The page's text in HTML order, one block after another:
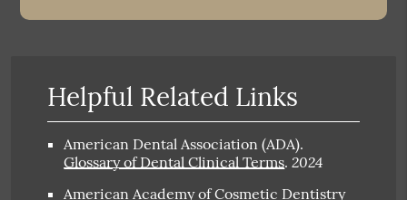
Helpful Related Links
American Dental Association (ADA).
Glossary of Dental Clinical Terms.2024
American Academy of Cosmetic Dentistry